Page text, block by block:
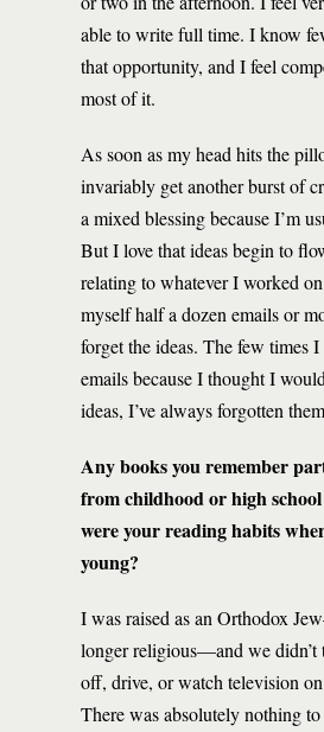
able to write full time. I know
that opportunity, and I feel
most of it.
As soon as my head hits the
invariably get another burst of
a mixed blessing because I’m
But I love that ideas begin to
relating to whatever I worked
myself half a dozen emails or
forget the ideas. The few times I
emails because I thought I
ideas, I’ve always forgotten
Any books you remember
from childhood or high
were your reading habits
young?
I was raised as an Orthodox
longer religious—and we didn’t
off, drive, or watch television
There was absolutely nothing